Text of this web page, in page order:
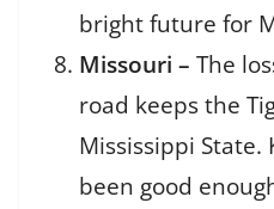
bright future for
Missouri – The
road keeps the
Mississippi State.
been good